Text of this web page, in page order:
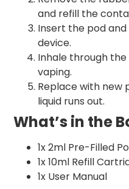
and refill the
Insert the pod
device.
Inhale through
vaping.
Replace with new
liquid runs out.
What’s in the
1x 2ml Pre-Filled
1x 10ml Refill
1x User Manual